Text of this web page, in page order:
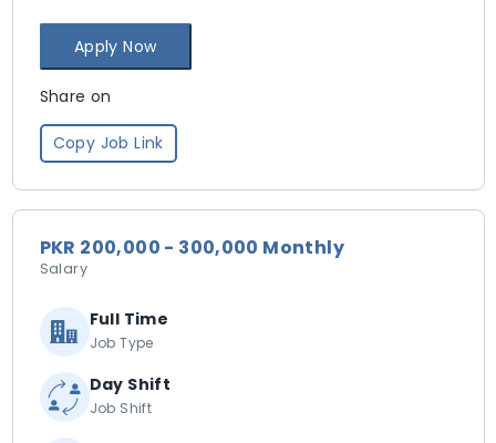
Apply Now
Share on
Copy Job Link
PKR 200,000 - 300,000 Monthly
Salary
Full Time
Job Type
Day Shift
Job Shift